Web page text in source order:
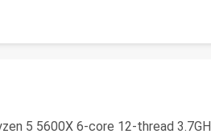
5 5600X 6-core 12-thread